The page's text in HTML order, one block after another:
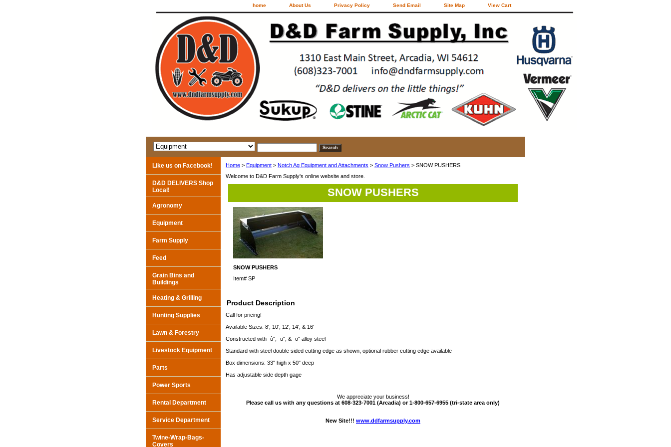
home About Us Privacy Policy Send Email Site Map View Cart
Home > Equipment > Notch Ag Equipment and Attachments > Snow Pushers > SNOW PUSHERS
Welcome to D&D Farm Supply's online website and store.
SNOW PUSHERS
SNOW PUSHERS
Item# SP
Product Description
Call for pricing!
Available Sizes: 8', 10', 12', 14', & 16'
Constructed with ¨ù", ¨ü", & ¨ö" alloy steel
Standard with steel double sided cutting edge as shown, optional rubber cutting edge available
Box dimensions: 33" high x 50" deep
Has adjustable side depth gage
We appreciate your business!
Please call us with any questions at 608-323-7001 (Arcadia) or 1-800-657-6955 (tri-state area only)
New Site!!! www.ddfarmsupply.com
Like us on Facebook!
D&D DELIVERS Shop
Local!
Agronomy
Equipment
Farm Supply
Feed
Grain Bins and
Buildings
Heating & Grilling
Hunting Supplies
Lawn & Forestry
Livestock Equipment
Parts
Power Sports
Rental Department
Service Department
Twine-Wrap-Bags-
Covers